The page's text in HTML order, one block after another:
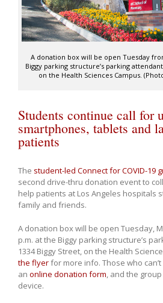
A donation box will be open Tuesday
Biggy parking structure’s parking
on the Health Sciences Campus.
Students continue call for
smartphones, tablets and
patients
The student-led Connect for COVID-19
second drive-thru donation event to
help patients at Los Angeles hospitals
family and friends.
A donation box will be open Tuesday,
p.m. at the Biggy parking structure’s
1334 Biggy Street, on the Health
the flyerfor more info. Those who
an online donation form, and the
device.